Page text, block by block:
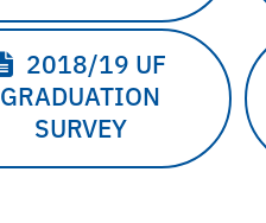
2018/19 UF
GRADUATION
SURVEY